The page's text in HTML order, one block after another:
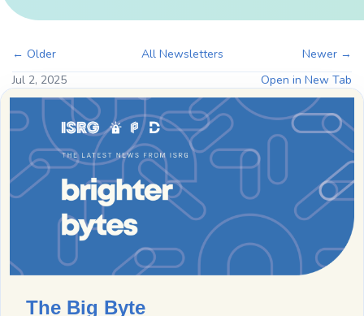
← Older All Newsletters
Newer →
Jul 2, 2025
Open in New Tab